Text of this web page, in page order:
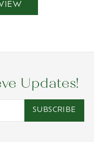
Updates!
SUBSCRIBE